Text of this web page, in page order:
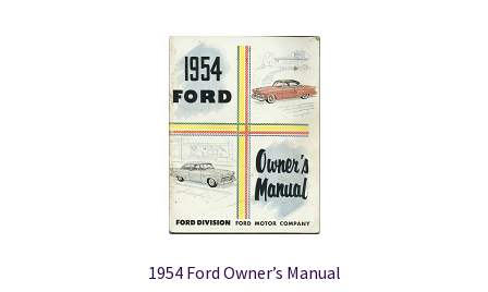
1954 Ford Owner’s Manual